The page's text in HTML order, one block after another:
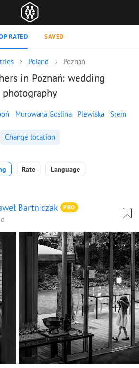
RATED SAVED
Poland Poznań
in Poznań: wedding
photography
Murowana Goslina Plewiska Srem
Change location
Rate Language
Bartniczak PRO